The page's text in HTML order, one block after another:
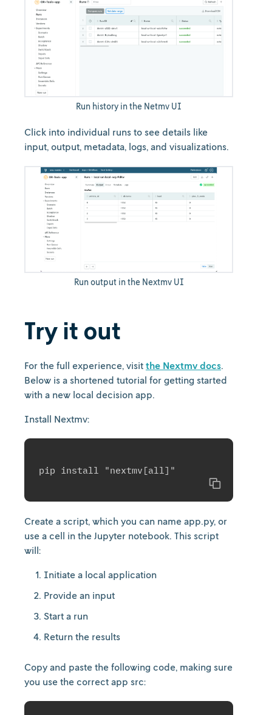
Run history in the Netmv UI
Click into individual runs to see details like
input, output, metadata, logs, and visualizations.
Run output in the Nextmv UI
Try it out
For the full experience, visit the Nextmv docs.
Below is a shortened tutorial for getting started
with a new local decision app.
Install Nextmv:
Copy
Create a script, which you can name app.py, or
use a cell in the Jupyter notebook. This script
will:
Initiate a local application
Provide an input
Start a run
Return the results
Copy and paste the following code, making sure
you use the correct app src: